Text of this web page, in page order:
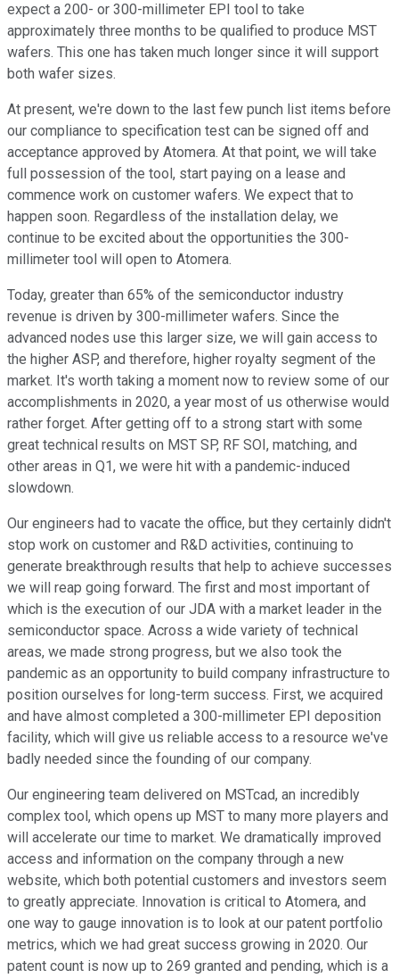
expect a 200- or 300-millimeter EPI tool to take
approximately three months to be qualified to produce MST
wafers. This one has taken much longer since it will support
both wafer sizes.
At present, we're down to the last few punch list items before
our compliance to specification test can be signed off and
acceptance approved by Atomera. At that point, we will take
full possession of the tool, start paying on a lease and
commence work on customer wafers. We expect that to
happen soon. Regardless of the installation delay, we
continue to be excited about the opportunities the 300-
millimeter tool will open to Atomera.
Today, greater than 65% of the semiconductor industry
revenue is driven by 300-millimeter wafers. Since the
advanced nodes use this larger size, we will gain access to
the higher ASP, and therefore, higher royalty segment of the
market. It's worth taking a moment now to review some of our
accomplishments in 2020, a year most of us otherwise would
rather forget. After getting off to a strong start with some
great technical results on MST SP, RF SOI, matching, and
other areas in Q1, we were hit with a pandemic-induced
slowdown.
Our engineers had to vacate the office, but they certainly didn't
stop work on customer and R&D activities, continuing to
generate breakthrough results that help to achieve successes
we will reap going forward. The first and most important of
which is the execution of our JDA with a market leader in the
semiconductor space. Across a wide variety of technical
areas, we made strong progress, but we also took the
pandemic as an opportunity to build company infrastructure to
position ourselves for long-term success. First, we acquired
and have almost completed a 300-millimeter EPI deposition
facility, which will give us reliable access to a resource we've
badly needed since the founding of our company.
Our engineering team delivered on MSTcad, an incredibly
complex tool, which opens up MST to many more players and
will accelerate our time to market. We dramatically improved
access and information on the company through a new
website, which both potential customers and investors seem
to greatly appreciate. Innovation is critical to Atomera, and
one way to gauge innovation is to look at our patent portfolio
metrics, which we had great success growing in 2020. Our
patent count is now up to 269 granted and pending, which is a